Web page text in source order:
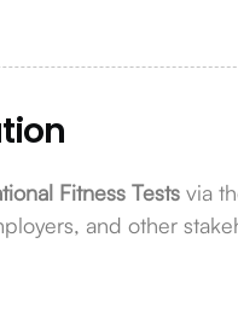
Fitness Testsvia
and other